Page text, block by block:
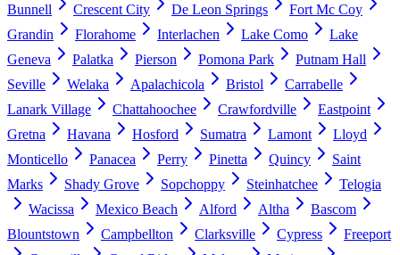
Bunnell
Crescent City De Leon Springs
Fort Mc Coy
Grandin
Florahome Interlachen Lake Como
Lake
Geneva
Palatka Pierson Pomona Park
Putnam Hall
Seville
Welaka Apalachicola Bristol
Carrabelle
Lanark Village
Chattahoochee Crawfordville
Eastpoint
Gretna
Havana Hosford Sumatra Lamont
Lloyd
Monticello
Panacea Perry Pinetta Quincy
Saint
Marks
Shady Grove Sopchoppy Steinhatchee
Telogia
Wacissa
Mexico Beach Alford Altha
Bascom
Blountstown
Campbellton Clarksville Cypress
Freeport